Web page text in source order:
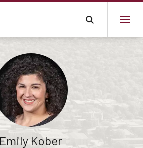
Emily Kober